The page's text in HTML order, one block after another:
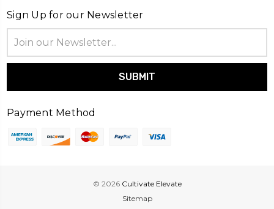
Sign Up for our Newsletter
Address
Payment Method
© 2026 Cultivate Elevate
Sitemap